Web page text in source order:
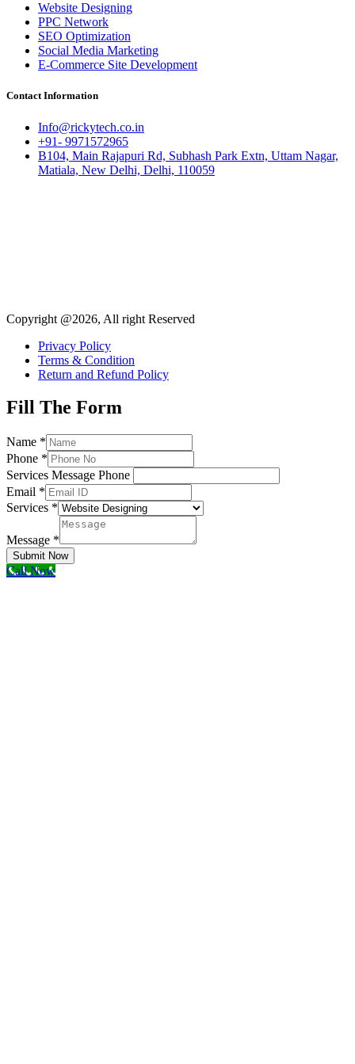
Website Designing
PPC Network
SEO Optimization
Social Media Marketing
E-Commerce Site Development
Contact Information
Info@rickytech.co.in
+91- 9971572965
B104, Main Rajapuri Rd, Subhash Park Extn, Uttam Nagar,
Matiala, New Delhi, Delhi, 110059
Copyright @2026, All right Reserved
Privacy Policy
Terms & Condition
Return and Refund Policy
Fill The Form
Name *
Phone *
Services Message Phone
Email *
Services *
Message *
Submit Now
Call Now